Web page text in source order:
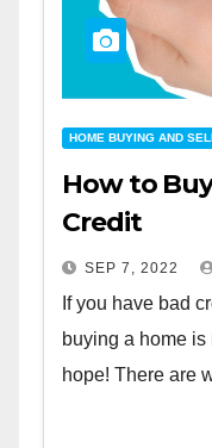
HOME BUYING AND
How to
Credit
SEP 7, 2022
If you have bad
buying a home
hope! There are